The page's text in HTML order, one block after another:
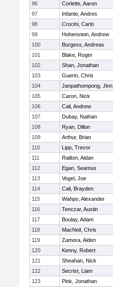
96
Corlette, Aaron
97
Infante, Andres
98
Crocini, Carlo
99
Hohenstein, Andrew
100
Burgess, Andreas
101
Blake, Roger
102
Shan, Jonathan
103
Guerin, Chris
104
Janpathompong, Jinn
105
Caron, Nick
106
Cali, Andrew
107
Dubay, Nathan
108
Ryan, Dillon
109
Arthur, Brian
110
Lipp, Trevor
111
Railton, Aidan
112
Egan, Seamus
113
Vogel, Joe
114
Cali, Brayden
115
Wahpo, Alexander
116
Tenczar, Austin
117
Boulay, Adam
118
MacNeil, Chris
119
Zamora, Aiden
120
Kenny, Robert
121
Sheahan, Nick
122
Secrist, Liam
123
Pink, Jonathan